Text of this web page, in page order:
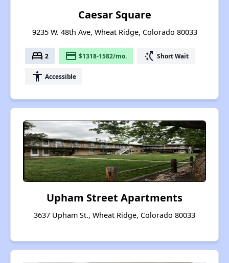
Caesar Square
9235 W. 48th Ave, Wheat Ridge, Colorado 80033
bed 2 payment $1318-1582/mo. switch_access_shortcut Short Wait
accessibility Accessible
Upham Street Apartments
3637 Upham St., Wheat Ridge, Colorado 80033